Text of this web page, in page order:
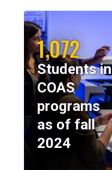
1,072
Students in
COAS
programs
as of fall
2024